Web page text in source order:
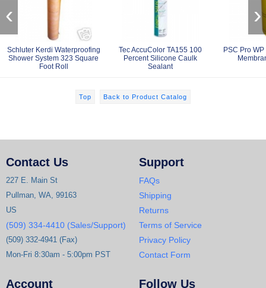
Schluter Kerdi Waterproofing
Shower System 323 Square
Foot Roll
Tec AccuColor TA155 100
Percent Silicone Caulk
Sealant
PSC Pro
‹ ›
Top Back to Product Catalog
Contact Us
227 E. Main St
Pullman, WA, 99163
US
(509) 334-4410 (Sales/Support)
(509) 332-4941 (Fax)
Mon-Fri 8:30am - 5:00pm PST
Support
FAQs
Shipping
Returns
Terms of Service
Privacy Policy
Contact Form
Account Follow Us